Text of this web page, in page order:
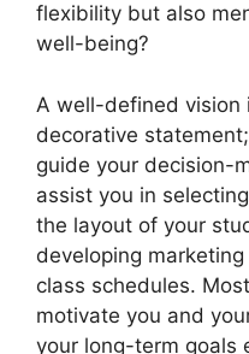
flexibility but also
well-being?
A well-defined vision
decorative
guide your decision-
assist you in
the layout of your
developing
class schedules.
motivate you and
your long-term goals